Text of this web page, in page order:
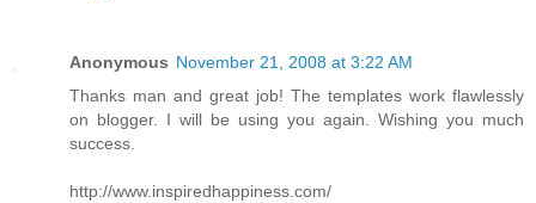
Anonymous November 21, 2008 at 3:22 AM
Thanks man and great job! The templates work flawlessly
on blogger. I will be using you again. Wishing you much
success.
http://www.inspiredhappiness.com/